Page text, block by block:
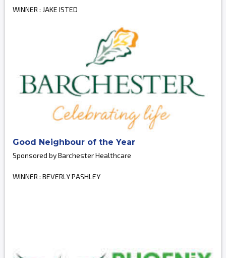
WINNER : JAKE ISTED
Good Neighbour of the Year
Sponsored by Barchester Healthcare
WINNER : BEVERLY PASHLEY